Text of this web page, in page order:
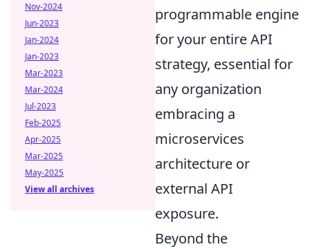
programmable engine
for your entire API
strategy, essential for
any organization
embracing a
microservices
architecture or
external API
exposure.
Beyond the
Nov-2024
Jun-2023
Jan-2024
Jan-2023
Mar-2023
Mar-2024
Jul-2023
Feb-2025
Apr-2025
Mar-2025
May-2025
View all archives